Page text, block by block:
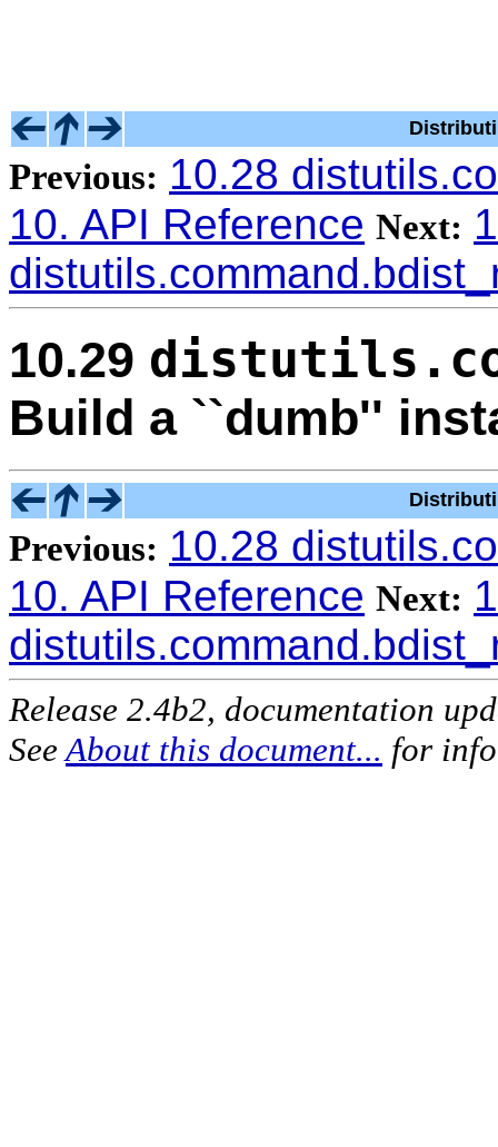
Previous: 10.28
10. API Reference Next:
10.29
Build a ``dumb''
Previous: 10.28
10. API Reference Next:
Release 2.4b2, documentation
See About this document... for